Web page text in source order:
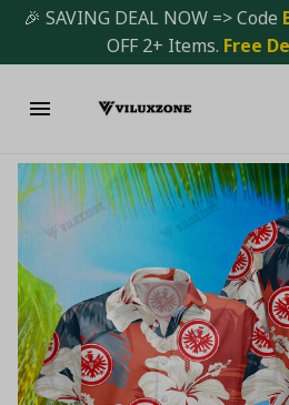
🎉 SAVING DEAL NOW => Code
OFF 2+ Items. Free